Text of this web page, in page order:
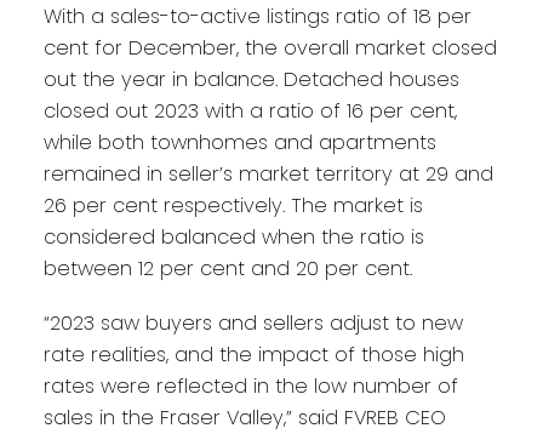
With a sales-to-active listings ratio of 18 per
cent for December, the overall market closed
out the year in balance. Detached houses
closed out 2023 with a ratio of 16 per cent,
while both townhomes and apartments
remained in seller’s market territory at 29 and
26 per cent respectively. The market is
considered balanced when the ratio is
between 12 per cent and 20 per cent.
“2023 saw buyers and sellers adjust to new
rate realities, and the impact of those high
rates were reflected in the low number of
sales in the Fraser Valley,” said FVREB CEO